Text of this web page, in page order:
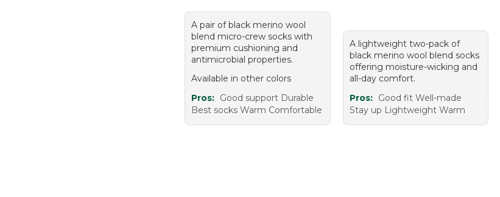
A pair of black merino wool
blend micro-crew socks with
premium cushioning and
antimicrobial properties.
Available in other colors
Pros: Good support Durable
Best socks Warm Comfortable
A lightweight two-pack of
black merino wool blend socks
offering moisture-wicking and
all-day comfort.
Pros: Good fit Well-made
Stay up Lightweight Warm